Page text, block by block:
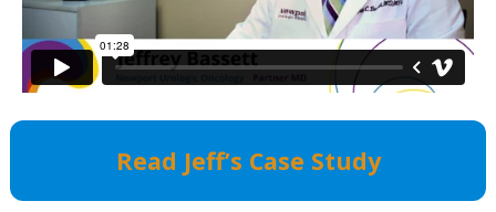
Read Jeff’s Case Study